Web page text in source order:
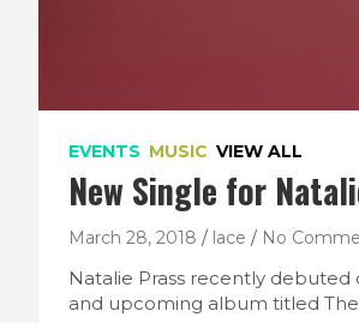
EVENTS MUSIC VIEW ALL
New Single for
March 28, 2018 lace No
Natalie Prass recently
and upcoming album titled